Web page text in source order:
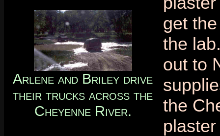
Arlene and Briley drive
their trucks across the
Cheyenne River.
get
the
out to
the